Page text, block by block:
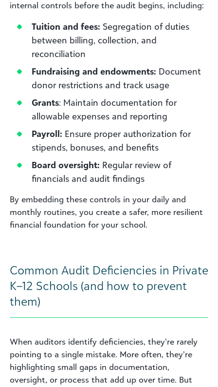
internal controls before the audit begins, including:
Tuition and fees: Segregation of duties
between billing, collection, and
reconciliation
Fundraising and endowments: Document
donor restrictions and track usage
Grants: Maintain documentation for
allowable expenses and reporting
Payroll: Ensure proper authorization for
stipends, bonuses, and benefits
Board oversight: Regular review of
financials and audit findings
By embedding these controls in your daily and
monthly routines, you create a safer, more resilient
financial foundation for your school.
Common Audit Deficiencies in Private
K–12 Schools (and how to prevent
them)
When auditors identify deficiencies, they’re rarely
pointing to a single mistake. More often, they’re
highlighting small gaps in documentation,
oversight, or process that add up over time. But